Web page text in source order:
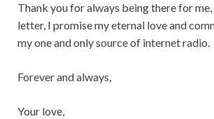
Thank you for always being there for
letter, I promise my eternal love and
my one and only source of internet radio.
Forever and always,
Your love,